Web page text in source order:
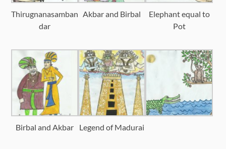
Thirugnanasamban
dar
Akbar and Birbal
Elephant equal to
Pot
Birbal and Akbar Legend of Madurai